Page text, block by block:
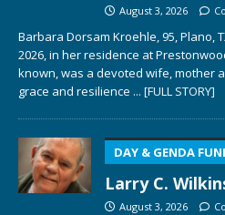
August 3, 2026
Barbara Dorsam Kroehle, 95, Plano,
2026, in her residence at
known, was a devoted wife, mother
grace and resilience ... [FULL STORY]
DAY & GENDA
Larry C.
August 3, 2026